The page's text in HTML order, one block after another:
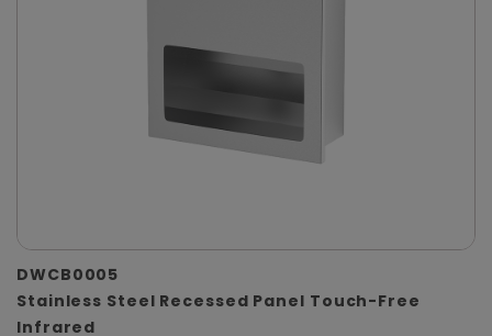
DWCB0005
Stainless Steel Recessed Panel Touch-Free
Infrared